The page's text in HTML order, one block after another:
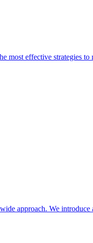
most effective strategies
approach. We